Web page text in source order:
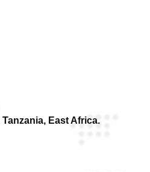
Tanzania, East Africa.